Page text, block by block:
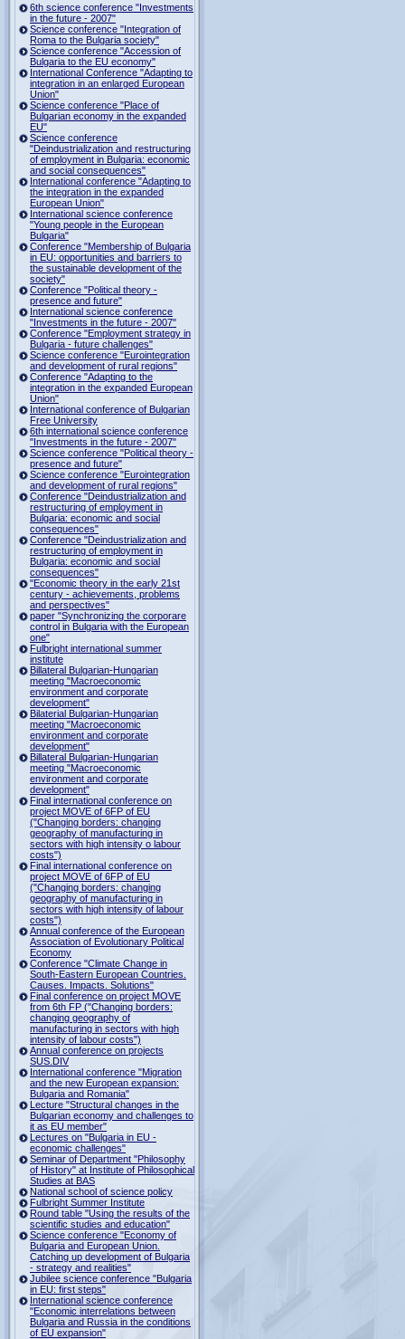
6th science conference "Investments
in the future - 2007"
Science conference "Integration of
Roma to the Bulgaria society"
Science conference "Accession of
Bulgaria to the EU economy"
International Conference "Adapting to
integration in an enlarged European
Union"
Science conference "Place of
Bulgarian economy in the expanded
EU"
Science conference
"Deindustrialization and restructuring
of employment in Bulgaria: economic
and social consequences"
International conference "Adapting to
the integration in the expanded
European Union"
International science conference
"Young people in the European
Bulgaria"
Conference "Membership of Bulgaria
in EU: opportunities and barriers to
the sustainable development of the
society"
Conference "Political theory -
presence and future"
International science conference
"Investments in the future - 2007"
Conference "Employment strategy in
Bulgaria - future challenges"
Science conference "Eurointegration
and development of rural regions"
Conference "Adapting to the
integration in the expanded European
Union"
International conference of Bulgarian
Free University
6th international science conference
"Investments in the future - 2007"
Science conference "Political theory -
presence and future"
Science conference "Eurointegration
and development of rural regions"
Conference "Deindustrialization and
restructuring of employment in
Bulgaria: economic and social
consequences"
Conference "Deindustrialization and
restructuring of employment in
Bulgaria: economic and social
consequences"
"Economic theory in the early 21st
century - achievements, problems
and perspectives"
paper "Synchronizing the corporare
control in Bulgaria with the European
one"
Fulbright international summer
institute
Billateral Bulgarian-Hungarian
meeting "Macroeconomic
environment and corporate
development"
Bilaterial Bulgarian-Hungarian
meeting "Macroeconomic
environment and corporate
development"
Billateral Bulgarian-Hungarian
meeting "Macroeconomic
environment and corporate
development"
Final international conference on
project MOVE of 6FP of EU
("Changing borders: changing
geography of manufacturing in
sectors with high intensity o labour
costs")
Final international conference on
project MOVE of 6FP of EU
("Changing borders: changing
geography of manufacturing in
sectors with high intensity of labour
costs")
Annual conference of the European
Association of Evolutionary Political
Economy
Conference "Climate Change in
South-Eastern European Countries.
Causes. Impacts. Solutions"
Final conference on project MOVE
from 6th FP ("Changing borders:
changing geography of
manufacturing in sectors with high
intensity of labour costs")
Annual conference on projects
SUS.DIV
International conference "Migration
and the new European expansion:
Bulgaria and Romania"
Lecture "Structural changes in the
Bulgarian economy and challenges to
it as EU member"
Lectures on "Bulgaria in EU -
economic challenges"
Seminar of Department "Philosophy
of History" at Institute of Philosophical
Studies at BAS
National school of science policy
Fulbright Summer Institute
Round table "Using the results of the
scientific studies and education"
Science conference "Economy of
Bulgaria and European Union.
Catching up development of Bulgaria
- strategy and realities"
Jubilee science conference "Bulgaria
in EU: first steps"
International science conference
"Economic interrelations between
Bulgaria and Russia in the conditions
of EU expansion"